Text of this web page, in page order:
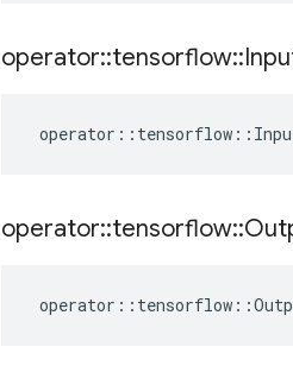
operator::tensorflow::
operator :: tensorflow ::
operator::tensorflow::
operator :: tensorflow ::